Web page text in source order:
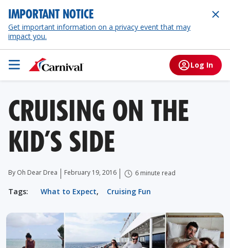
IMPORTANT NOTICE
Get important information on a privacy event that may
impact you.
Log In
CRUISING ON THE
KID’S SIDE
By Oh Dear Drea February 19, 2016 6 minute read
Tags: What to Expect, Cruising Fun